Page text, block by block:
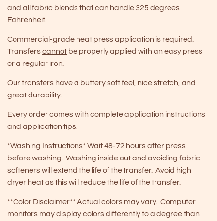
and all fabric blends that can handle 325 degrees
Fahrenheit.
Commercial-grade heat press application is required.
Transferscannot be properly applied with an easy press
or a regular iron.
Our transfers have a buttery soft feel, nice stretch, and
great durability.
Every order comes with complete application instructions
and application tips.
*Washing Instructions* Wait 48-72 hours after press
before washing. Washing inside out and avoiding fabric
softeners will extend the life of the transfer. Avoid high
dryer heat as this will reduce the life of the transfer.
**Color Disclaimer** Actual colors may vary. Computer
monitors may display colors differently to a degree than